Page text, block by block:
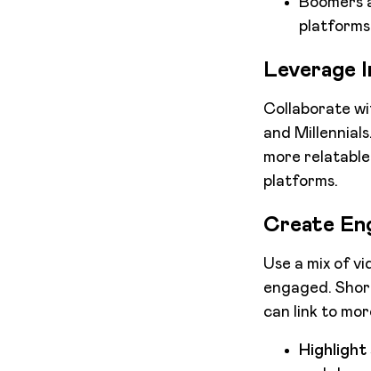
Leverage
Collaborate
and
more
platforms.
Create
Use a mix of
engaged.
can link to
Highlight